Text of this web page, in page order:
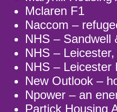
Mclaren F1
Naccom –
NHS – Sandwell
NHS –
NHS –
New Outlook –
Npower – an
Partick Housing